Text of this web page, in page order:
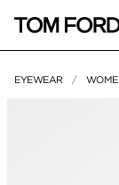
EYEWEAR